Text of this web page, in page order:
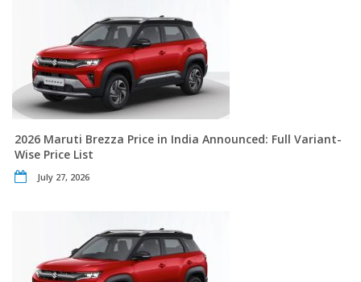
2026 Maruti Brezza Price in India Announced: Full Variant-
Wise Price List
July 27, 2026